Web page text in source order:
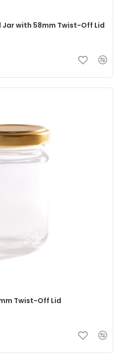
Jar with 58mm Twist-Off Lid
Twist-Off Lid